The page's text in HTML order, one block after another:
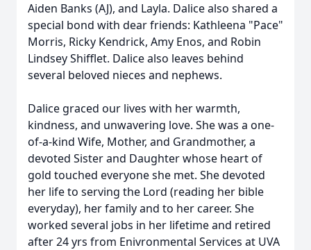
Aiden Banks (AJ), and Layla. Dalice also shared a
special bond with dear friends: Kathleena "Pace"
Morris, Ricky Kendrick, Amy Enos, and Robin
Lindsey Shifflet. Dalice also leaves behind
several beloved nieces and nephews.
Dalice graced our lives with her warmth,
kindness, and unwavering love. She was a one-
of-a-kind Wife, Mother, and Grandmother, a
devoted Sister and Daughter whose heart of
gold touched everyone she met. She devoted
her life to serving the Lord (reading her bible
everyday), her family and to her career. She
worked several jobs in her lifetime and retired
after 24 yrs from Enivronmental Services at UVA